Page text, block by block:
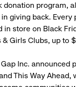
donation program,
giving back. Every
in store on Black
Girls Clubs, up to
Inc. announced
This Way Ahead,